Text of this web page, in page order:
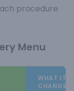
procedure
Menu
WHAT IT
CHANGES